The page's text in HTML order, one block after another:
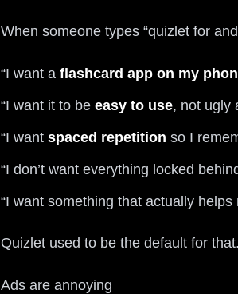
When someone types “quizlet for
“I want a flashcard app on my
“I want it to be easy to use, not ugly
“I want spaced repetition so I
“I don’t want everything locked
“I want something that actually
Quizlet used to be the default for
Ads are annoying